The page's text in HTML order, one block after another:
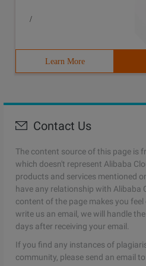
/
Learn More
Contact Us
The content source of this page is
which doesn't represent Alibaba
products and services mentioned
have any relationship with Alibaba
content of the page makes you
write us an email, we will handle
days after receiving your email.
If you find any instances of
community, please send an email to: